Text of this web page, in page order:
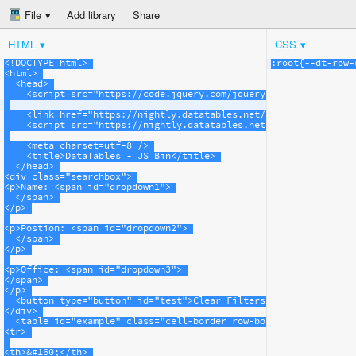
File Add library Share
HTML
<!DOCTYPE html>
< html>
< head>
<script src="https://code.jquery.com/jquery-1.11.3.min.js"
< link href="https://nightly.datatables.net/css/
<script src="https://nightly.datatables.net/js/
<meta charset=utf-8
/>
<title> DataTables - JS Bin</title>
</ head>
<div class="searchbox">
<p> Name: <span id="dropdown1">
</span>
</p>
<p> Postion: <span id="dropdown2">
</span>
</p>
<p>Office: <span id="dropdown3">
</span>
</p>
< button type="button" id="test">Clear Filters</
</div>
<table id="example" class="cell-border row-border stripe
<tr>
<th>&#160; </th>
CSS
: root{--dt-